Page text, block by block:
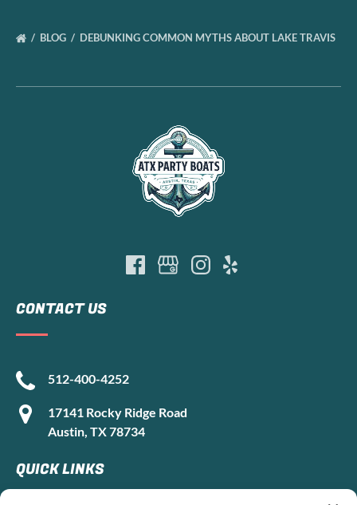
BLOG DEBUNKING COMMON MYTHS ABOUT LAKE TRAVIS
CONTACT US
512-400-4252
17141 Rocky Ridge Road
Austin, TX 78734
QUICK LINKS